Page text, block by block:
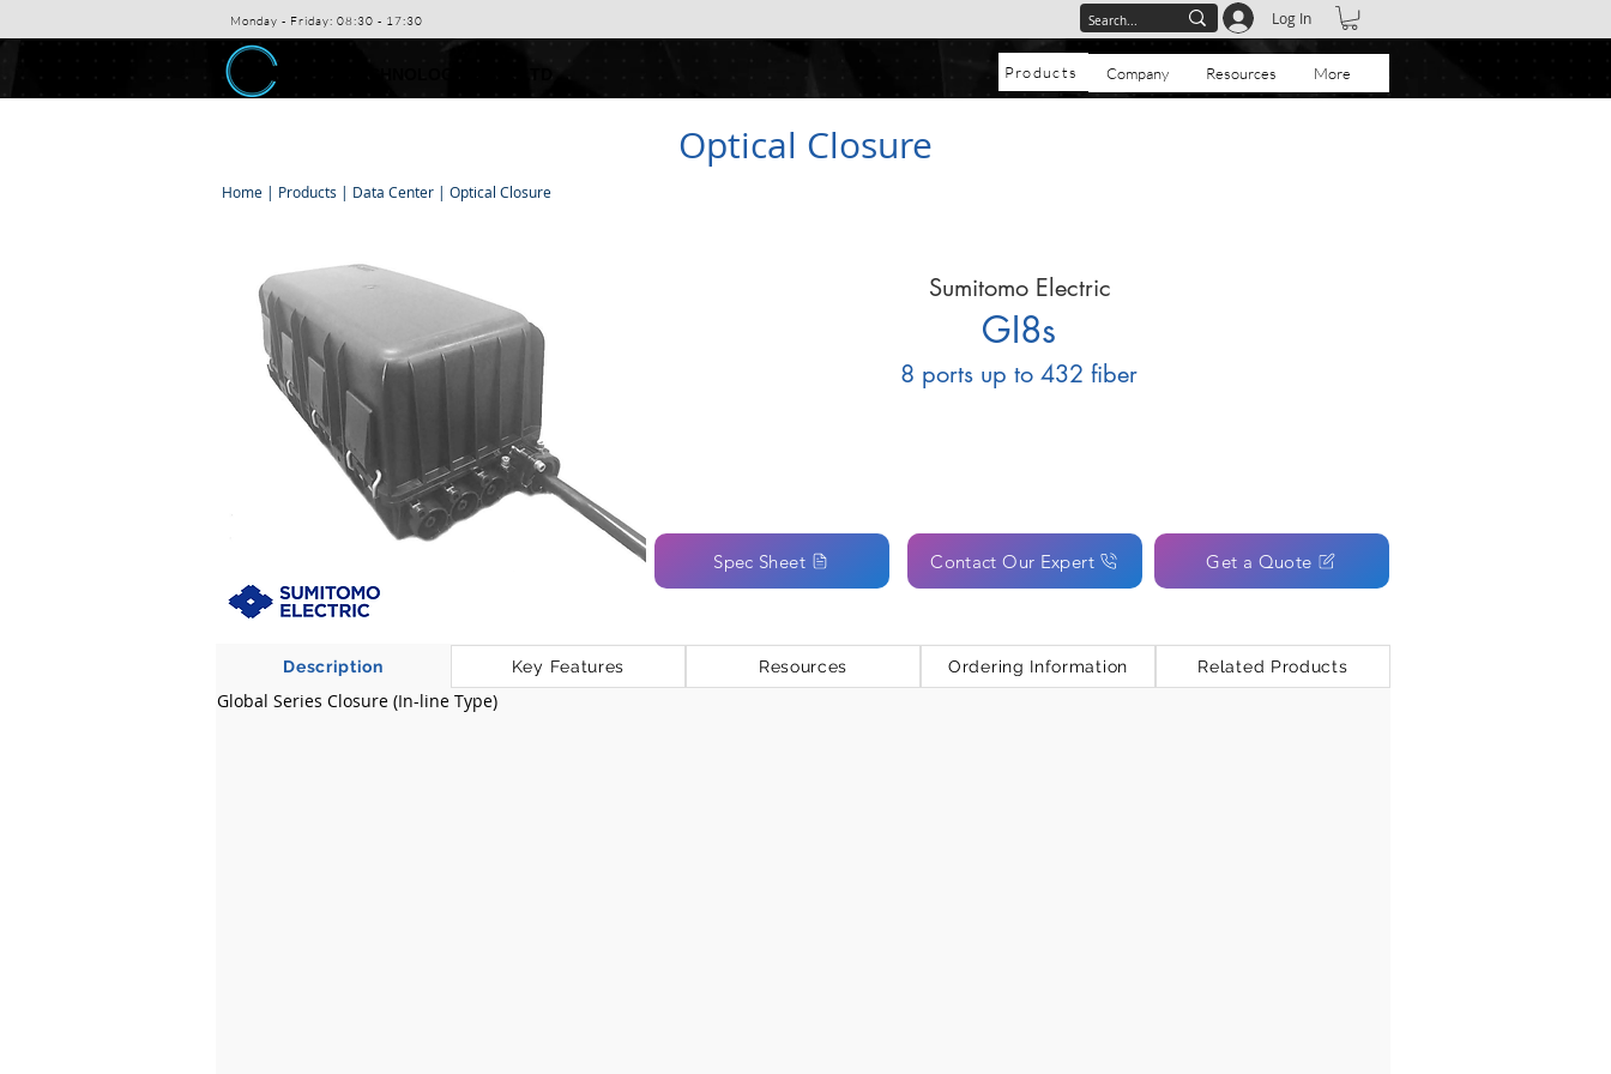
Monday - Friday: 08:30 - 17:30 Log In
ABEX TECHNOLOGIES CO. LTD Products Company Resources More
Sumitomo Electric
GI8s
8 ports up to 432 fiber
Spec Sheet Contact Our Expert Get a Quote
Description Key Features Resources Ordering Information Related Products
Global Series Closure (In-line Type)
Optical Closure
Home | Products | Data Center | Optical Closure